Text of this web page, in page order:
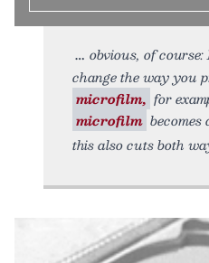
obvious, of
change the way you
microfilm, for
microfilm
this also cuts both